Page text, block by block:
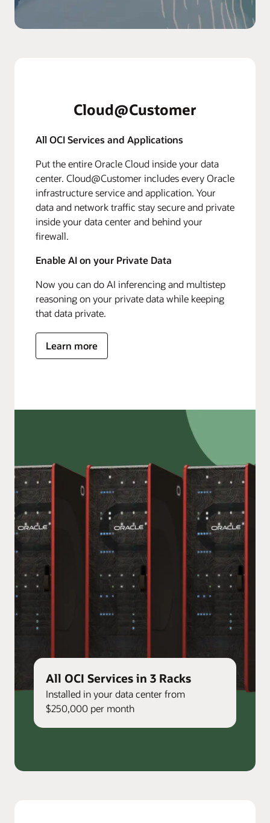
All OCI Services in 3 Racks
Installed in your data center from
$250,000 per month
Cloud@Customer
All OCI Services and Applications
Put the entire Oracle Cloud inside your data
center. Cloud@Customer includes every Oracle
infrastructure service and application. Your
data and network traffic stay secure and private
inside your data center and behind your
firewall.
Enable AI on your Private Data
Now you can do AI inferencing and multistep
reasoning on your private data while keeping
that data private.
Learn more